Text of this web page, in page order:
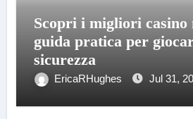
Scopri i migliori casino
guida pratica per
sicurezza
EricaRHughes Jul 31,